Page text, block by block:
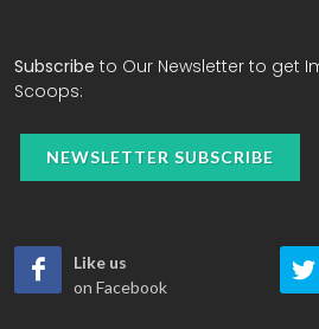
Subscribe to Our Newsletter to get
Scoops:
NEWSLETTER SUBSCRIBE
Like us
on Facebook